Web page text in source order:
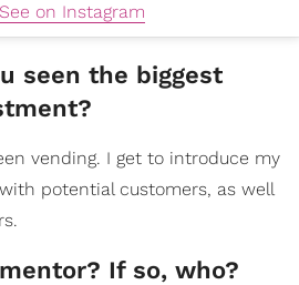
See on Instagram
seen the biggest
vending. I get to introduce my
potential customers, as well
If so, who?